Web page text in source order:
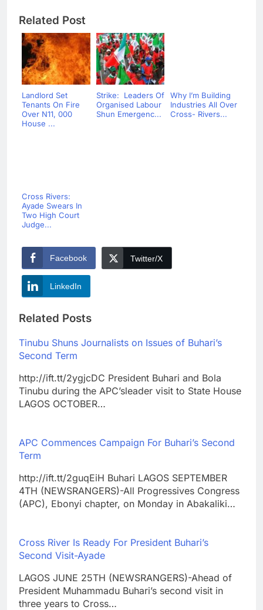
Related Post
Landlord Set
Tenants On Fire
Over N11, 000
House ...
Strike: Leaders Of
Organised Labour
Shun Emergenc...
Why I’m Building
Industries All Over
Cross- Rivers...
Cross Rivers:
Ayade Swears In
Two High Court
Judge...
Facebook Twitter/X
LinkedIn
Related Posts
Tinubu Shuns Journalists on Issues of Buhari’s
Second Term
http://ift.tt/2ygjcDC President Buhari and Bola
Tinubu during the APC’sleader visit to State House
LAGOS OCTOBER…
APC Commences Campaign For Buhari’s Second
Term
http://ift.tt/2guqEiH Buhari LAGOS SEPTEMBER
4TH (NEWSRANGERS)-All Progressives Congress
(APC), Ebonyi chapter, on Monday in Abakaliki…
Cross River Is Ready For President Buhari’s
Second Visit-Ayade
LAGOS JUNE 25TH (NEWSRANGERS)-Ahead of
President Muhammadu Buhari’s second visit in
three years to Cross…